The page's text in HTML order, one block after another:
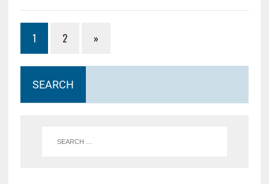
1 2 »
SEARCH